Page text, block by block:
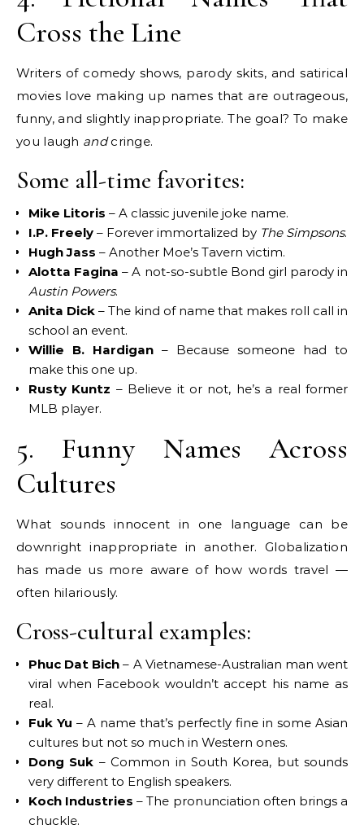
Cross the Line
Writers of comedy shows, parody skits, and satirical
movies love making up names that are outrageous,
funny, and slightly inappropriate. The goal? To make
you laugh andcringe.
Some all-time favorites:
Mike Litoris – A classic juvenile joke name.
I.P. Freely – Forever immortalized by The Simpsons.
Hugh Jass – Another Moe’s Tavern victim.
Alotta Fagina – A not-so-subtle Bond girl parody in
Austin Powers.
Anita Dick – The kind of name that makes roll call in
school an event.
Willie B. Hardigan – Because someone had to
make this one up.
Rusty Kuntz – Believe it or not, he’s a real former
MLB player.
5. Funny Names Across
Cultures
What sounds innocent in one language can be
downright inappropriate in another. Globalization
has made us more aware of how words travel —
often hilariously.
Cross-cultural examples:
Phuc Dat Bich – A Vietnamese-Australian man went
viral when Facebook wouldn’t accept his name as
real.
Fuk Yu – A name that’s perfectly fine in some Asian
cultures but not so much in Western ones.
Dong Suk – Common in South Korea, but sounds
very different to English speakers.
Koch Industries – The pronunciation often brings a
chuckle.